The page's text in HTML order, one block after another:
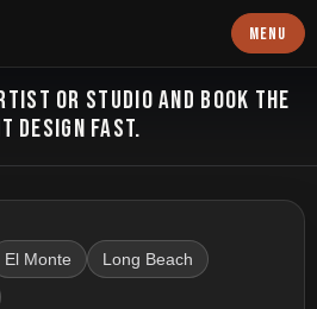
MENU
OR STUDIO AND BOOK THE
DESIGN FAST.
El Monte Long Beach